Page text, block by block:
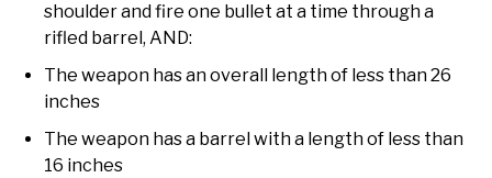
shoulder and fire one bullet at a time through a
rifled barrel, AND:
The weapon has an overall length of less than 26
inches
The weapon has a barrel with a length of less than
16 inches